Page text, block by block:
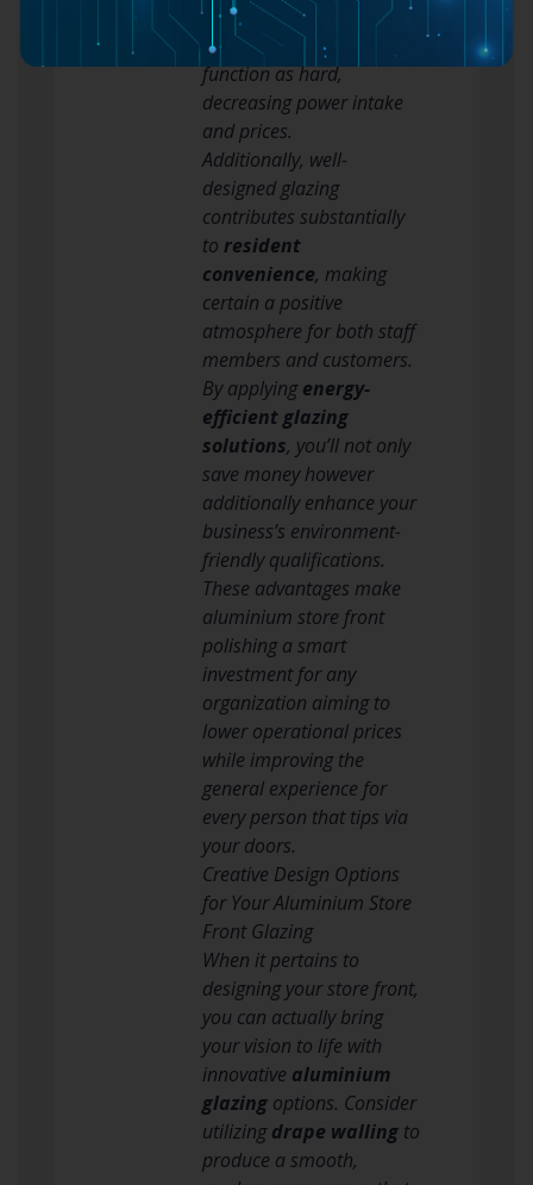
heating and cooling down
systems will not have to
function as hard,
decreasing power intake
and prices.
Additionally, well-
designed glazing
contributes substantially
to resident
convenience, making
certain a positive
atmosphere for both staff
members and customers.
By applyingenergy-
efficient glazing
solutions, you’ll not only
save money however
additionally enhance your
business’s environment-
friendly qualifications.
These advantages make
aluminium store front
polishing a smart
investment for any
organization aiming to
lower operational prices
while improving the
general experience for
every person that tips via
your doors.
Creative Design Options
for Your Aluminium Store
Front Glazing
When it pertains to
designing your store front,
you can actually bring
your vision to life with
innovative aluminium
glazingoptions. Consider
utilizingdrape wallingto
produce a smooth,